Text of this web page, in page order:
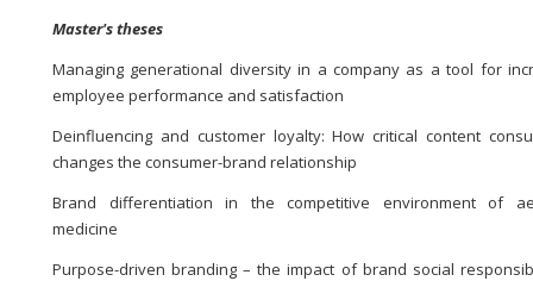
Master's theses
Managing generational diversity in a company as a tool for
employee performance and satisfaction
Deinfluencing and customer loyalty: How critical content
changes the consumer-brand relationship
Brand differentiation in the competitive environment of
medicine
Purpose-driven branding – the impact of brand social